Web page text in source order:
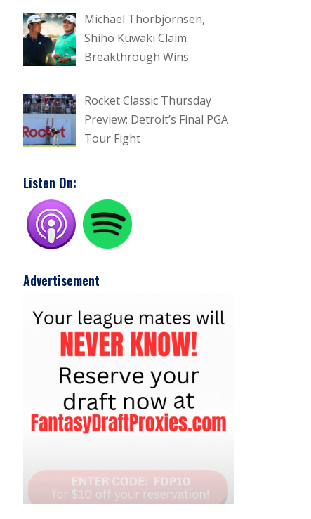
Michael Thorbjornsen,
Shiho Kuwaki Claim
Breakthrough Wins
Rocket Classic Thursday
Preview: Detroit’s Final PGA
Tour Fight
Listen On:
Advertisement